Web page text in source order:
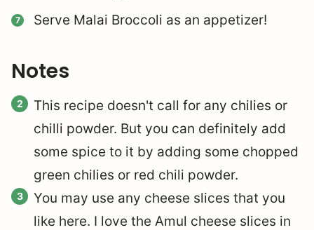
Serve Malai Broccoli as an appetizer!
Notes
This recipe doesn't call for any chilies or
chilli powder. But you can definitely add
some spice to it by adding some chopped
green chilies or red chili powder.
You may use any cheese slices that you
like here. I love the Amul cheese slices in